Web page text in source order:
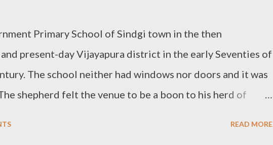
Primary School of Sindgi town in the then
present-day Vijayapura district in the early Seventies of
The school neither had windows nor doors and it was
shepherd felt the venue to be a boon to his herd of
READ MORE